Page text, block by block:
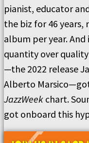
pianist, educator
the biz for 46 years,
album per year. And
quantity over
—the 2022 release
Alberto
JazzWeek chart.
got onboard this